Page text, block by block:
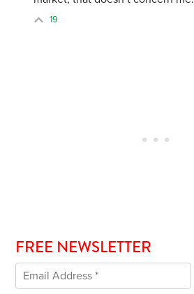
19
FREE NEWSLETTER